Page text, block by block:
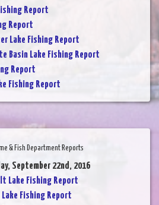
Report
Report
Lake Fishing Report
Basin Lake Fishing Report
Report
Fishing Report
& Fish Department Reports
September 22nd, 2016
Lake Fishing Report
Lake Fishing Report